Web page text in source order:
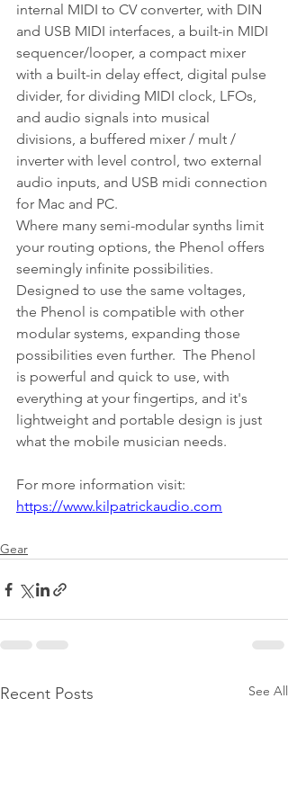
internal MIDI to CV converter, with DIN
and USB MIDI interfaces, a built-in MIDI
sequencer/looper, a compact mixer
with a built-in delay effect, digital pulse
divider, for dividing MIDI clock, LFOs,
and audio signals into musical
divisions, a buffered mixer / mult /
inverter with level control, two external
audio inputs, and USB midi connection
for Mac and PC.
Where many semi-modular synths limit
your routing options, the Phenol offers
seemingly infinite possibilities.
Designed to use the same voltages,
the Phenol is compatible with other
modular systems, expanding those
possibilities even further.  The Phenol
is powerful and quick to use, with
everything at your fingertips, and it's
lightweight and portable design is just
what the mobile musician needs.
For more information visit:
https://www.kilpatrickaudio.com
Gear
Recent Posts See All